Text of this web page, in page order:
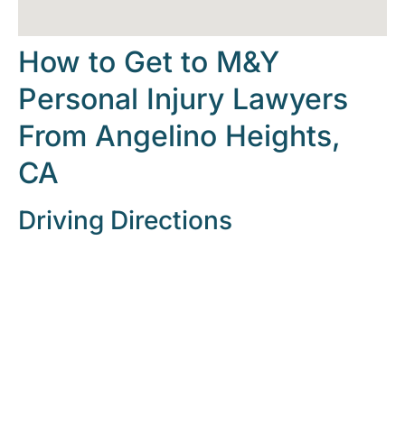
How to Get to M&Y
Personal Injury Lawyers
From Angelino Heights,
CA
Driving Directions